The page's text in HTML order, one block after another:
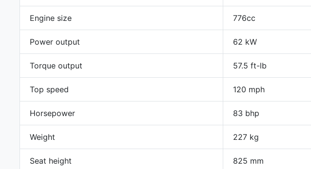
Engine size 776cc
Power output 62 kW
Torque output 57.5 ft-lb
Top speed 120 mph
Horsepower 83 bhp
Weight 227 kg
Seat height 825 mm